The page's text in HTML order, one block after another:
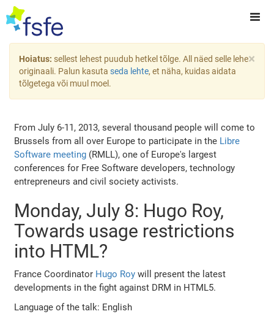
×
Hoiatus: sellest lehest puudub hetkel tõlge. All näed selle lehe
originaali. Palun kasuta seda lehte, et näha, kuidas aidata
tõlgetega või muul moel.
From July 6-11, 2013, several thousand people will come to
Brussels from all over Europe to participate in the Libre
Software meeting (RMLL), one of Europe's largest
conferences for Free Software developers, technology
entrepreneurs and civil society activists.
Monday, July 8: Hugo Roy,
Towards usage restrictions
into HTML?
France Coordinator Hugo Roy will present the latest
developments in the fight against DRM in HTML5.
Language of the talk: English